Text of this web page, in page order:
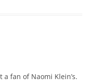
fan of Naomi Klein’s.